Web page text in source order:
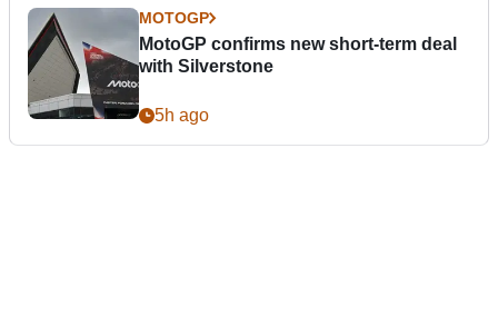
MOTOGP
MotoGP confirms new short-term deal
with Silverstone
5h ago